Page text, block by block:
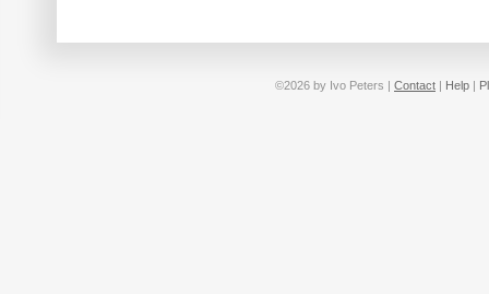
©2026 by Ivo Peters | Contact | Help |